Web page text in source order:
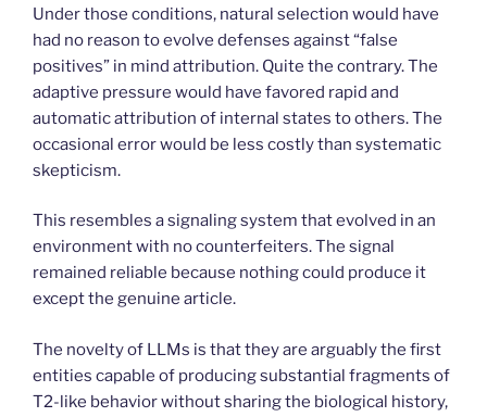
Under those conditions, natural selection would have
had no reason to evolve defenses against “false
positives” in mind attribution. Quite the contrary. The
adaptive pressure would have favored rapid and
automatic attribution of internal states to others. The
occasional error would be less costly than systematic
skepticism.
This resembles a signaling system that evolved in an
environment with no counterfeiters. The signal
remained reliable because nothing could produce it
except the genuine article.
The novelty of LLMs is that they are arguably the first
entities capable of producing substantial fragments of
T2-like behavior without sharing the biological history,